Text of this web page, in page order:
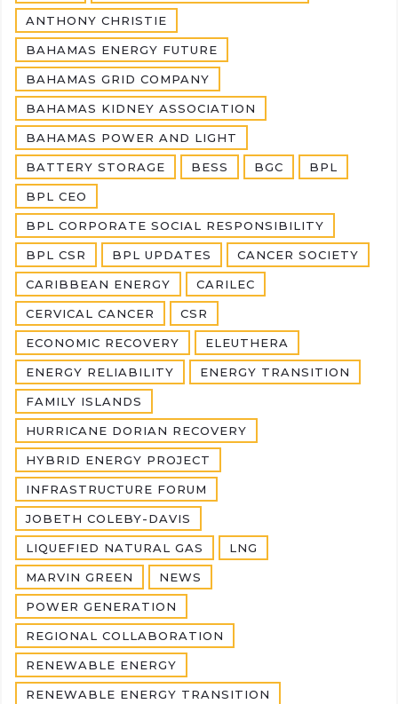
ANTHONY CHRISTIE
BAHAMAS ENERGY FUTURE
BAHAMAS GRID COMPANY
BAHAMAS KIDNEY ASSOCIATION
BAHAMAS POWER AND LIGHT
BATTERY STORAGE BESS BGC BPL
BPL CEO
BPL CORPORATE SOCIAL RESPONSIBILITY
BPL CSR BPL UPDATES CANCER SOCIETY
CARIBBEAN ENERGY CARILEC
CERVICAL CANCER CSR
ECONOMIC RECOVERY ELEUTHERA
ENERGY RELIABILITY ENERGY TRANSITION
FAMILY ISLANDS
HURRICANE DORIAN RECOVERY
HYBRID ENERGY PROJECT
INFRASTRUCTURE FORUM
JOBETH COLEBY-DAVIS
LIQUEFIED NATURAL GAS LNG
MARVIN GREEN NEWS
POWER GENERATION
REGIONAL COLLABORATION
RENEWABLE ENERGY
RENEWABLE ENERGY TRANSITION